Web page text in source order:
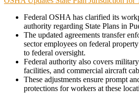
Federal OSHA has clarified its
authority regarding State Plans in
The updated agreements transfer
sector employees on federal
to federal oversight.
Federal authority also covers
facilities, and commercial aircraft
These adjustments ensure prompt
protections for workers at these